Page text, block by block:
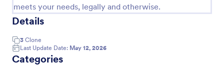
meets your needs, legally and otherwise.
Details
3 Clone
Last Update Date: May 12, 2026
Categories